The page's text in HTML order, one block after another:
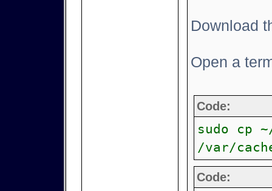
Download
Open a
Code:
sudo cp
/var/
Code: